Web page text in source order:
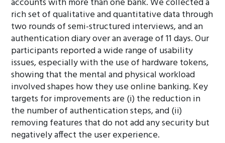
rich set of qualitative and quantitative data through
two rounds of semi-structured interviews, and an
authentication diary over an average of 11 days. Our
participants reported a wide range of usability
issues, especially with the use of hardware tokens,
showing that the mental and physical workload
involved shapes how they use online banking. Key
targets for improvements are (i) the reduction in
the number of authentication steps, and (ii)
removing features that do not add any security but
negatively affect the user experience.